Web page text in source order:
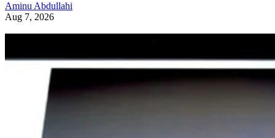
Aminu Abdullahi
Aug 7, 2026